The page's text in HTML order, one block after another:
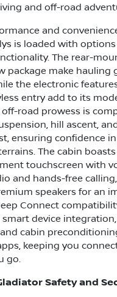
and off-road
and
is loaded with
The rear-
package make hauling
the electronic
entry add to its
off-road prowess is
hill ascent,
ensuring confidence in
The cabin boasts
touchscreen with
and hands-free
speakers for an
Connect
smart device
cabin
keeping you
go.
Safety and